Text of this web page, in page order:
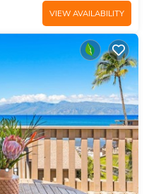
VIEW AVAILABILITY